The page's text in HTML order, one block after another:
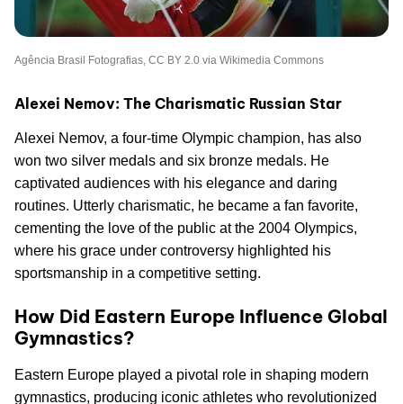
Agência Brasil Fotografias, CC BY 2.0 via Wikimedia Commons
Alexei Nemov: The Charismatic Russian Star
Alexei Nemov, a four-time Olympic champion, has also
won two silver medals and six bronze medals. He
captivated audiences with his elegance and daring
routines. Utterly charismatic, he became a fan favorite,
cementing the love of the public at the 2004 Olympics,
where his grace under controversy highlighted his
sportsmanship in a competitive setting.
How Did Eastern Europe Influence Global
Gymnastics?
Eastern Europe played a pivotal role in shaping modern
gymnastics, producing iconic athletes who revolutionized